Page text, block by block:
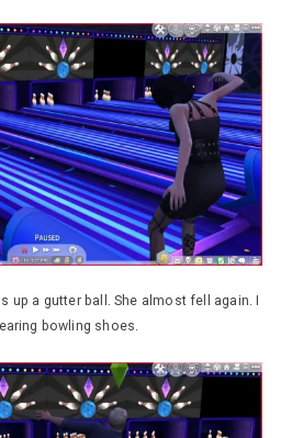
up a gutter ball. She almost fell again. I
bowling shoes.